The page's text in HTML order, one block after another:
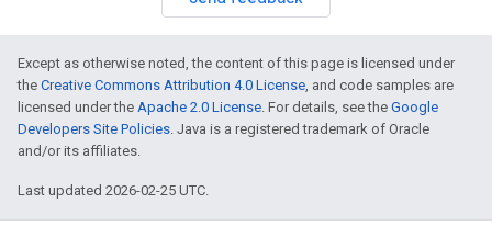
Except as otherwise noted, the content of this page is licensed under
the Creative Commons Attribution 4.0 License, and code samples are
licensed under the Apache 2.0 License. For details, see the Google
Developers Site Policies. Java is a registered trademark of Oracle
and/or its affiliates.
Last updated 2026-02-25 UTC.